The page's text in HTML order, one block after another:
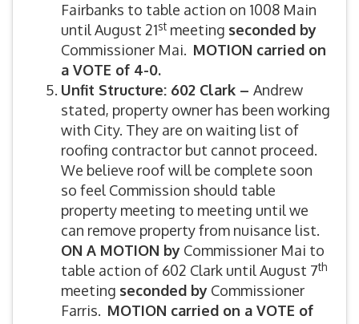
Fairbanks to table action on 1008 Main
until August 21st meeting seconded by
Commissioner Mai. MOTION carried on
a VOTE of 4-0.
Unfit Structure: 602 Clark – Andrew
stated, property owner has been working
with City. They are on waiting list of
roofing contractor but cannot proceed.
We believe roof will be complete soon
so feel Commission should table
property meeting to meeting until we
can remove property from nuisance list.
ON A MOTION by Commissioner Mai to
table action of 602 Clark until August 7th
meeting seconded by Commissioner
Farris. MOTION carried on a VOTE of